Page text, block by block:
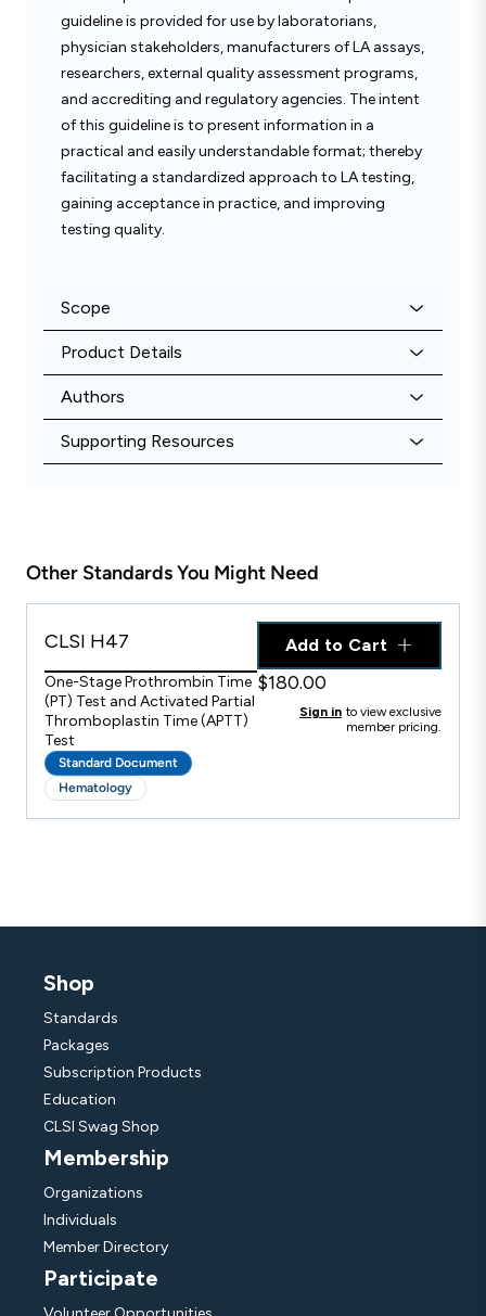
guideline is provided for use by laboratorians,
physician stakeholders, manufacturers of LA assays,
researchers, external quality assessment programs,
and accrediting and regulatory agencies. The intent
of this guideline is to present information in a
practical and easily understandable format; thereby
facilitating a standardized approach to LA testing,
gaining acceptance in practice, and improving
testing quality.
Scope
Product Details
Authors
Supporting Resources
Other Standards You Might Need
CLSI H47
One-Stage Prothrombin Time
(PT) Test and Activated Partial
Thromboplastin Time (APTT)
Test
Standard Document
Hematology
Add to Cart
$180.00
Sign in to view exclusive
member pricing.
Shop
Standards
Packages
Subscription Products
Education
CLSI Swag Shop
Membership
Organizations
Individuals
Member Directory
Participate